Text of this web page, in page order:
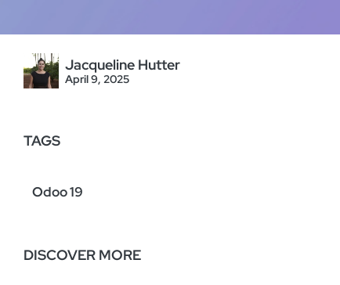
Jacqueline Hutter
April 9, 2025
TAGS
Odoo 19
DISCOVER MORE